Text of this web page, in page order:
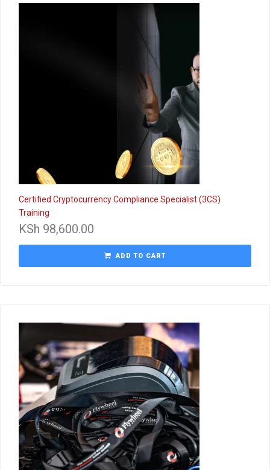
Certified Cryptocurrency Compliance Specialist (3CS)
Training
KSh 98,600.00
ADD TO CART